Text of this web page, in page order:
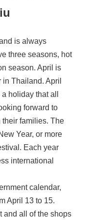
is always
three seasons, hot
season. April is
Thailand. April
holiday that all
forward to
their families. The
Year, or more
Each year
international
calendar,
April 13 to 15.
and all of the shops